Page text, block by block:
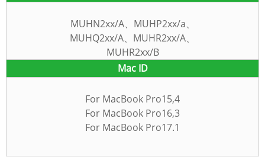
MUHN2xx/A、MUHP2xx/a、
MUHQ2xx/A、MUHR2xx/A、
MUHR2xx/B
MacID
For MacBook Pro15,4
For MacBook Pro16,3
For MacBook Pro17.1